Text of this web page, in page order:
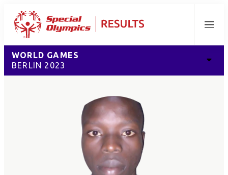
Menu
WORLD GAMES
BERLIN 2023